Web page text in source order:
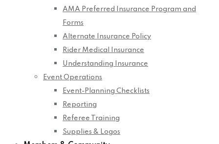
AMA Preferred Insurance Program and
Forms
Alternate Insurance Policy
Rider Medical Insurance
Understanding Insurance
Event Operations
Event-Planning Checklists
Reporting
Referee Training
Supplies & Logos